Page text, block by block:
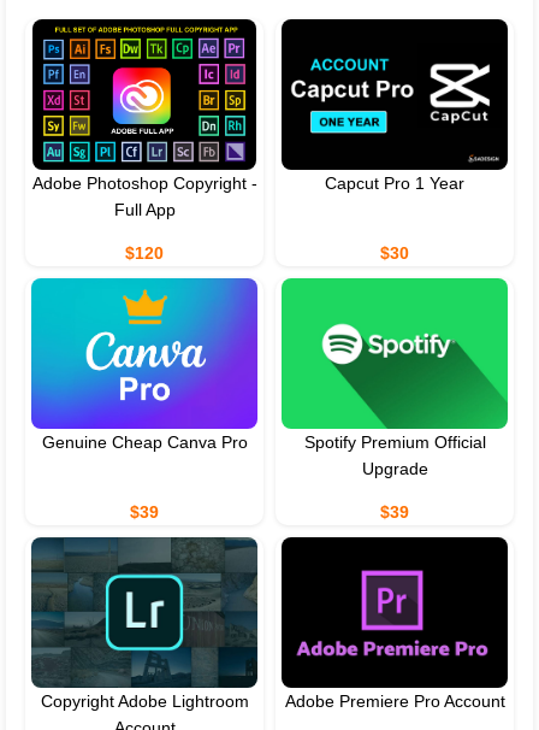
Adobe Photoshop Copyright -
Full App
$120
Capcut Pro 1 Year
$30
Genuine Cheap Canva Pro
$39
Spotify Premium Official
Upgrade
$39
Copyright Adobe Lightroom
Adobe Premiere Pro Account